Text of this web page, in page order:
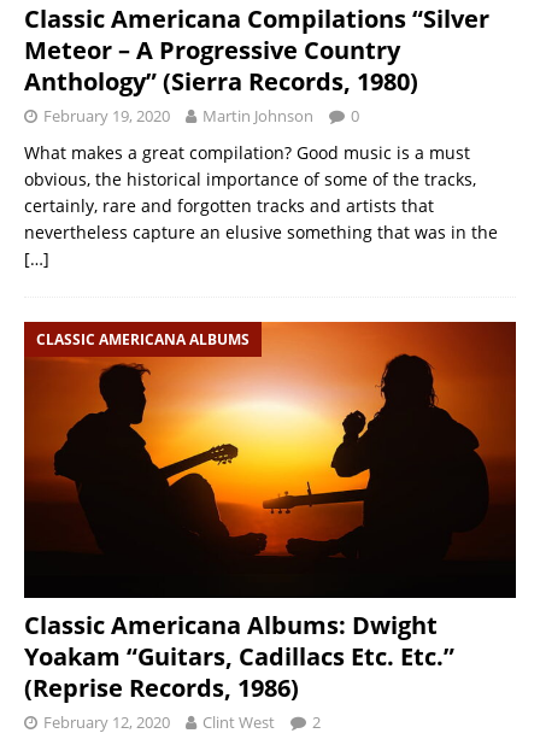
Classic Americana Compilations “Silver
Meteor – A Progressive Country
Anthology” (Sierra Records, 1980)
February 19, 2020 Martin Johnson 0
What makes a great compilation? Good music is a must
obvious, the historical importance of some of the tracks,
certainly, rare and forgotten tracks and artists that
nevertheless capture an elusive something that was in the
[…]
CLASSIC AMERICANA ALBUMS
Classic Americana Albums: Dwight
Yoakam “Guitars, Cadillacs Etc. Etc.”
(Reprise Records, 1986)
February 12, 2020 Clint West 2